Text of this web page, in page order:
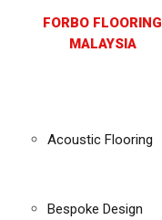
FORBO FLOORING
MALAYSIA
Acoustic Flooring
Bespoke Design